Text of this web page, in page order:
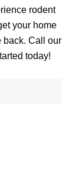
rodent
your home
back. Call our
today!